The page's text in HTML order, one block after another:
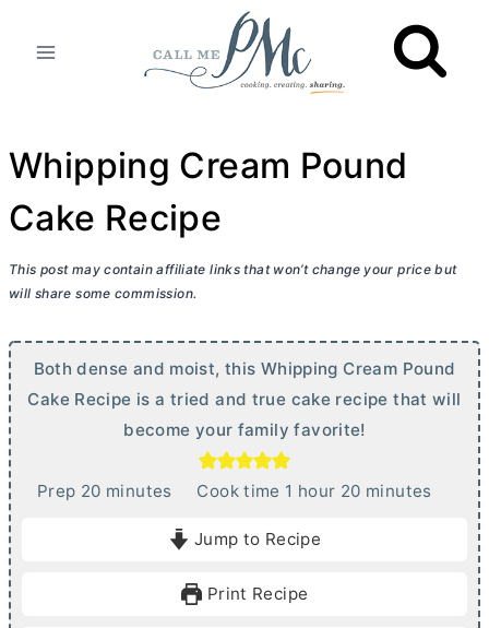
Whipping Cream Pound
Cake Recipe
This post may contain affiliate links that won’t change your price but
will share some commission.
Both dense and moist, this Whipping Cream Pound
Cake Recipe is a tried and true cake recipe that will
become your family favorite!
Prep 20mminutes Cook time 1 h
u
hour 20mminutes
Jump to Recipe
Print Recipe